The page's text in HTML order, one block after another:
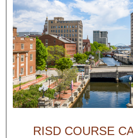
RISD COURSE